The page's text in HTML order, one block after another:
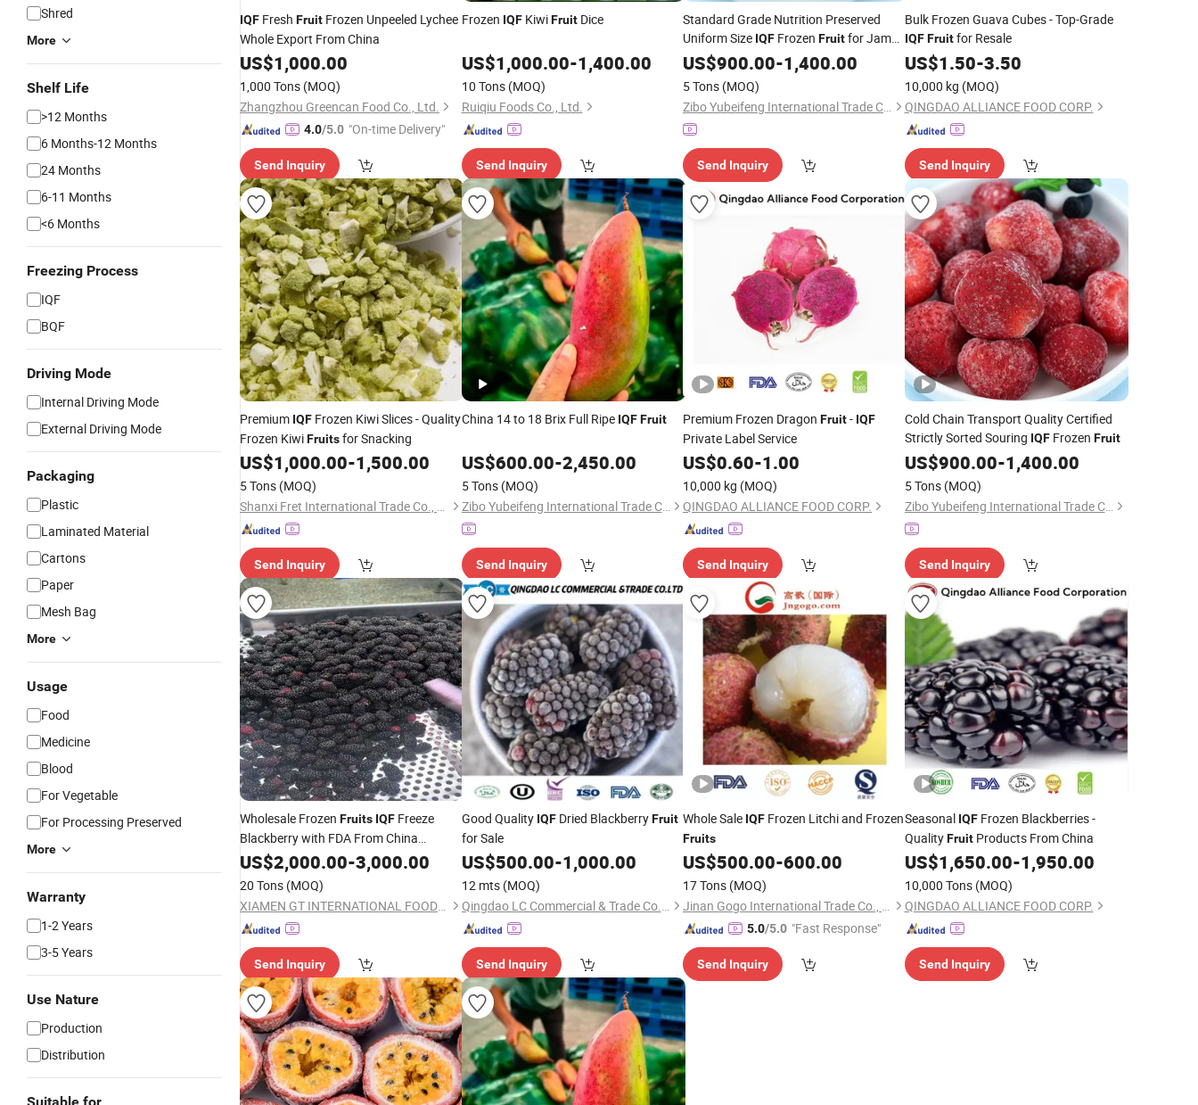
Shred
More
Shelf Life
>12 Months
6 Months-12 Months
24 Months
6-11 Months
<6 Months
Freezing Process
IQF
BQF
Driving Mode
Internal Driving Mode
External Driving Mode
Packaging
Plastic
Laminated Material
Cartons
Paper
Mesh Bag
More
Usage
Food
Medicine
Blood
For Vegetable
For Processing Preserved
More
Warranty
1-2 Years
3-5 Years
Use Nature
Production
Distribution
IQF Fresh Fruit Frozen Unpeeled Lychee
Whole Export From China
US$1,000.00
1,000 Tons (MOQ)
Zhangzhou Greencan Food Co., Ltd.
4.0/5.0 "On-time Delivery"
Send Inquiry
Frozen IQFKiwiFruitDice
US$1,000.00-1,400.00
10 Tons (MOQ)
Ruiqiu Foods Co., Ltd.
Send Inquiry
Standard Grade Nutrition Preserved
Uniform Size IQF Frozen Fruitfor Jam
Production
US$900.00-1,400.00
5 Tons (MOQ)
Zibo Yubeifeng International Trade Co., Ltd.
Send Inquiry
Bulk Frozen Guava Cubes - Top-Grade
IQF Fruitfor Resale
US$1.50-3.50
10,000 kg (MOQ)
QINGDAO ALLIANCE FOOD CORP.
Send Inquiry
Premium IQF Frozen Kiwi Slices - Quality
Frozen KiwiFruitsfor Snacking
US$1,000.00-1,500.00
5 Tons (MOQ)
Shanxi Fret International Trade Co., Ltd
Send Inquiry
China 14 to 18 Brix Full Ripe IQF Fruit
US$600.00-2,450.00
5 Tons (MOQ)
Zibo Yubeifeng International Trade Co., Ltd.
Send Inquiry
Premium Frozen Dragon Fruit- IQF
Private Label Service
US$0.60-1.00
10,000 kg (MOQ)
QINGDAO ALLIANCE FOOD CORP.
Send Inquiry
Cold Chain Transport Quality Certified
Strictly Sorted Souring IQFFrozen Fruit
US$900.00-1,400.00
5 Tons (MOQ)
Zibo Yubeifeng International Trade Co., Ltd.
Send Inquiry
Wholesale Frozen Fruits IQF Freeze
Blackberry with FDA From China
Supplier
US$2,000.00-3,000.00
20 Tons (MOQ)
XIAMEN GT INTERNATIONAL FOODS CO., LTD.
Send Inquiry
Good Quality IQFDried BlackberryFruit
for Sale
US$500.00-1,000.00
12 mts (MOQ)
Qingdao LC Commercial & Trade Co., Ltd.
Send Inquiry
Whole Sale IQF Frozen Litchi and Frozen
Fruits
US$500.00-600.00
17 Tons (MOQ)
Jinan Gogo International Trade Co., Ltd.
5.0/5.0 "Fast Response"
Send Inquiry
Seasonal IQFFrozen Blackberries -
QualityFruitProducts From China
US$1,650.00-1,950.00
10,000 Tons (MOQ)
QINGDAO ALLIANCE FOOD CORP.
Send Inquiry